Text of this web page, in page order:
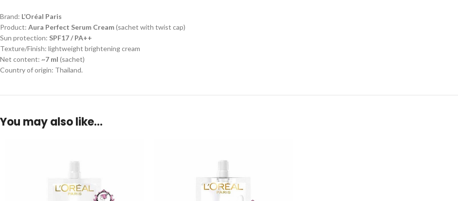
Brand: L’Oréal Paris
Product: Aura Perfect Serum Cream(sachet with twist cap)
Sun protection: SPF17 / PA++
Texture/Finish: lightweight brightening cream
Net content: ~7 ml (sachet)
Country of origin: Thailand.
You may also like…